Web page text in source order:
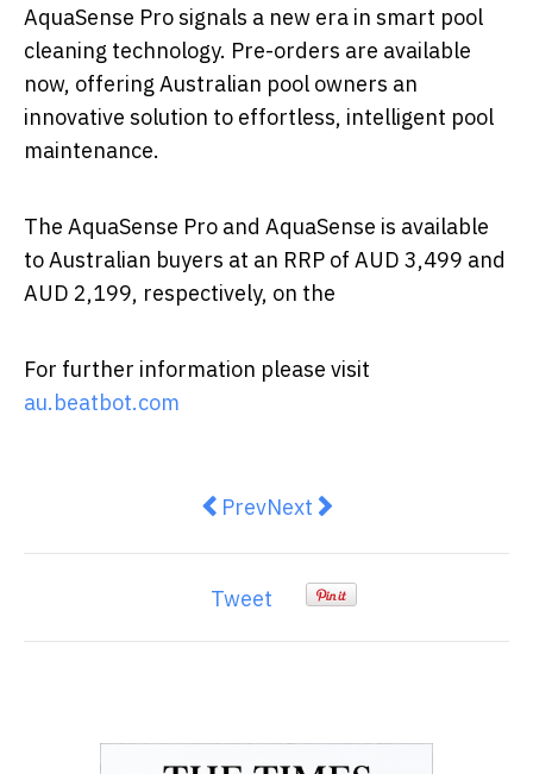
AquaSense Pro signals a new era in smart pool
cleaning technology. Pre-orders are available
now, offering Australian pool owners an
innovative solution to effortless, intelligent pool
maintenance.
The AquaSense Pro and AquaSense is available
to Australian buyers at an RRP of AUD 3,499 and
AUD 2,199, respectively, on the
For further information please visit
au.beatbot.com
Previous article: Creative Ways
PrevNext article: Climate
Next
Tweet